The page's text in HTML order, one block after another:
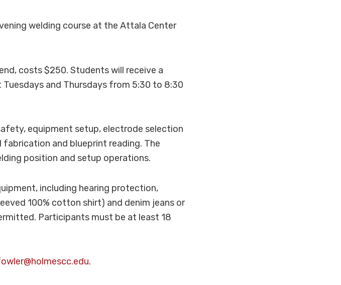
welding course at the Attala Center
costs $250. Students will receive a
and Thursdays from 5:30 to 8:30
equipment setup, electrode selection
and blueprint reading. The
position and setup operations.
including hearing protection,
100% cotton shirt) and denim jeans or
Participants must be at least 18
.